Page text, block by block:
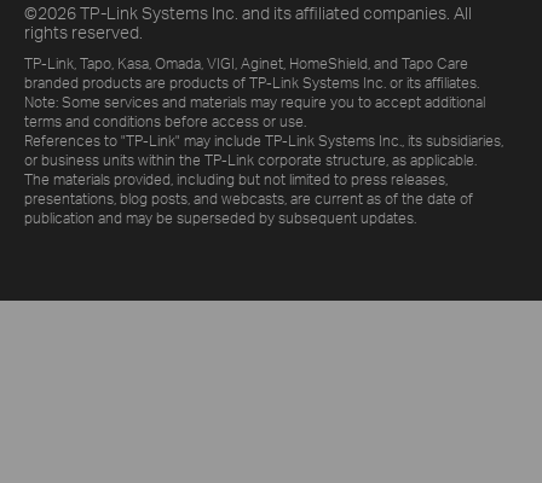
©2026 TP-Link Systems Inc. and its affiliated companies. All
rights reserved.
TP-Link, Tapo, Kasa, Omada, VIGI, Aginet, HomeShield, and Tapo Care
branded products are products of TP-Link Systems Inc. or its affiliates.
Note: Some services and materials may require you to accept additional
terms and conditions before access or use.
References to "TP-Link" may include TP-Link Systems Inc., its subsidiaries,
or business units within the TP-Link corporate structure, as applicable.
The materials provided, including but not limited to press releases,
presentations, blog posts, and webcasts, are current as of the date of
publication and may be superseded by subsequent updates.